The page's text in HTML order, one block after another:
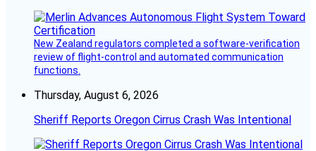
New Zealand regulators completed a software-verification
review of flight-control and automated communication
functions.
Thursday, August 6, 2026
Sheriff Reports Oregon Cirrus Crash Was Intentional